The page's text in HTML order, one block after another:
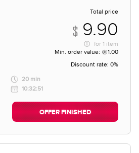
Total price
9.90
for 1 item
Min. order value:
1.00
Discount rate: 0%
20 min
10:32:51
OFFER FINISHED